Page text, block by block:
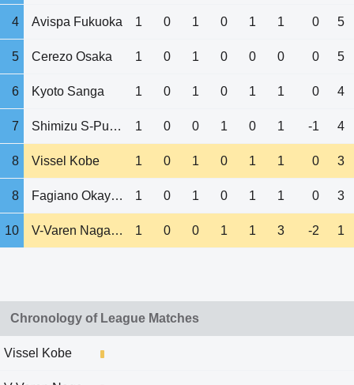
4 Avispa Fukuoka 1 0 1 0 1 1 0 5
5 Cerezo Osaka 1 0 1 0 0 0 0 5
6 Kyoto Sanga 1 0 1 0 1 1 0 4
7 Shimizu S-Pulse 1 0 0 1 0 1 -1 4
8 Vissel Kobe 1 0 1 0 1 1 0 3
8 Fagiano Okayama 1 0 1 0 1 1 0 3
10 V-Varen Nagasaki 1 0 0 1 1 3 -2 1
Chronology of League Matches
Vissel Kobe